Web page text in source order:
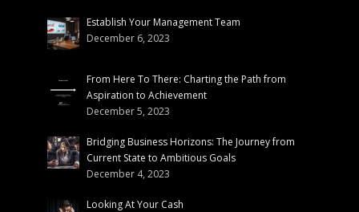
Establish Your Management Team
December 6, 2023
From Here To There: Charting the Path from
Aspiration to Achievement
December 5, 2023
Bridging Business Horizons: The Journey from
Current State to Ambitious Goals
December 4, 2023
Looking At Your Cash